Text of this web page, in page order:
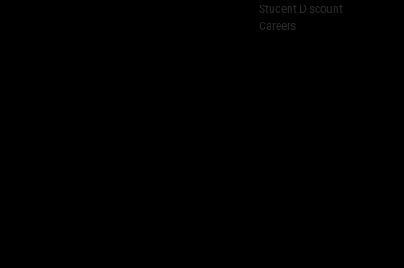
Student Discount
Careers